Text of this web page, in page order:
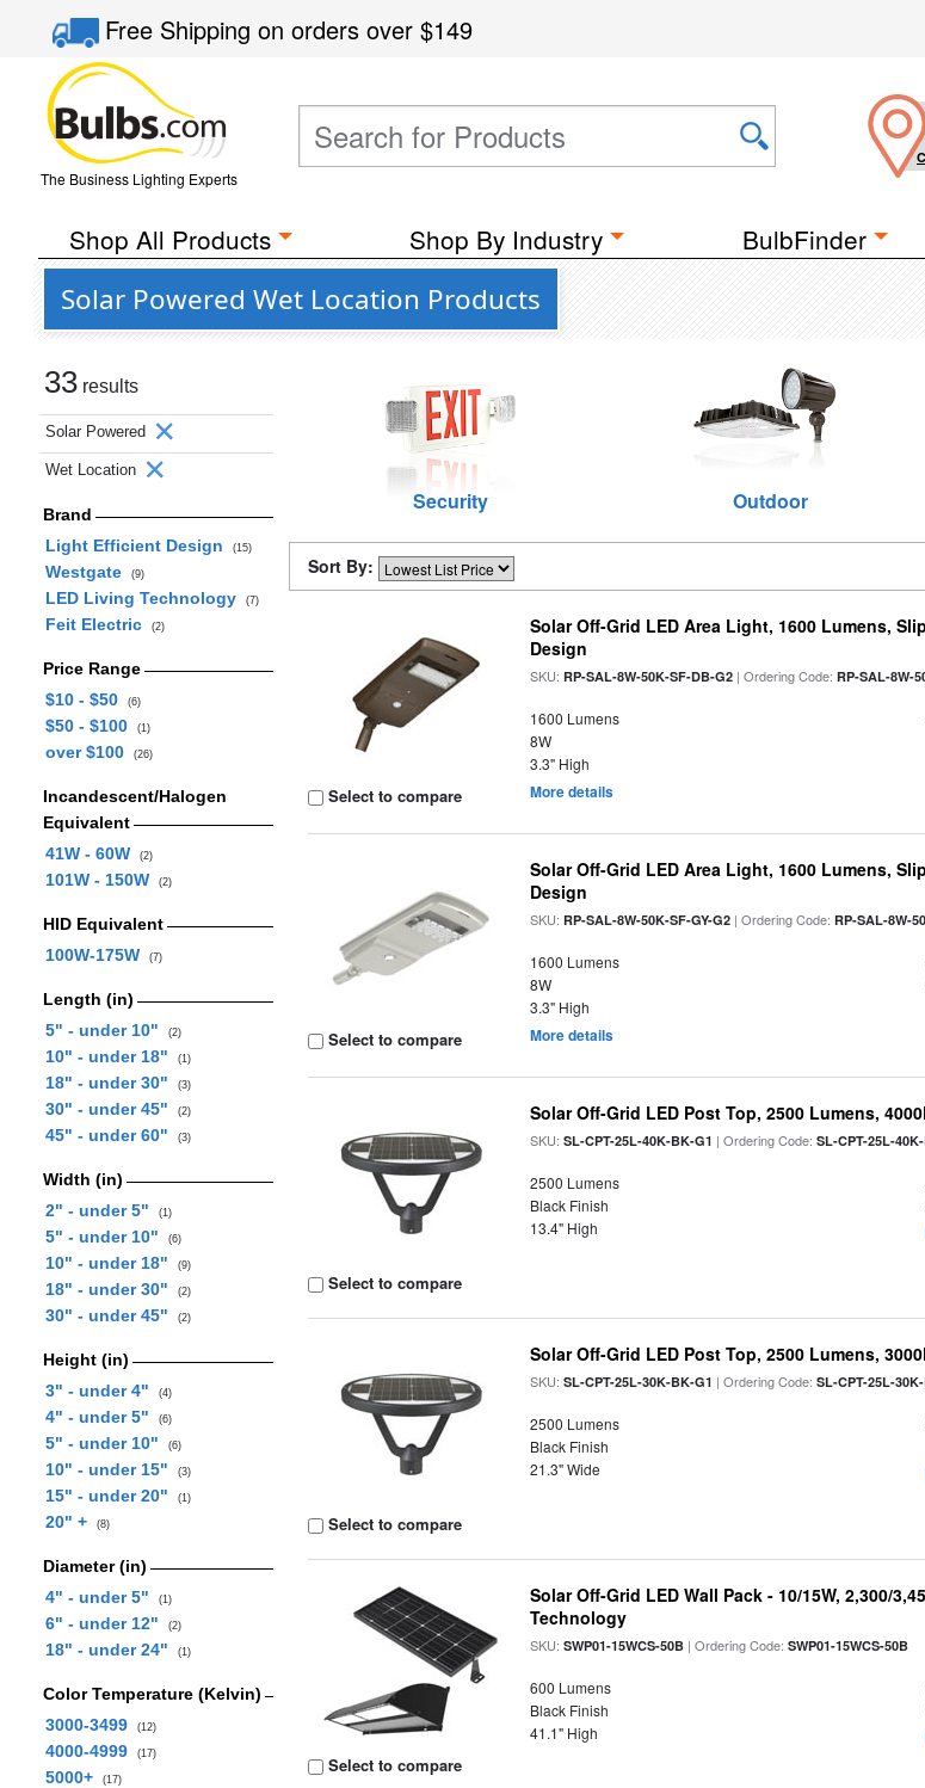
Free Shippingon orders over$149
The Business Lighting Experts
Shop All Products Shop By Industry BulbFinder
Solar Powered Wet Location Products
33 results
Solar Powered
Wet Location
Brand
Light Efficient Design
(15)
Westgate (9)
LED Living Technology (7)
Feit Electric (2)
Price Range
$10 - $50
(6)
$50 - $100 (1)
over $100 (26)
Incandescent/Halogen
Equivalent
41W - 60W
(2)
101W - 150W (2)
HID Equivalent
100W-175W
(7)
Length (in)
5" - under 10"
(2)
10" - under 18" (1)
18" - under 30" (3)
30" - under 45" (2)
45" - under 60" (3)
Width (in)
2" - under 5"
(1)
5" - under 10" (6)
10" - under 18" (9)
18" - under 30" (2)
30" - under 45" (2)
Height (in)
3" - under 4"
(4)
4" - under 5" (6)
5" - under 10" (6)
10" - under 15" (3)
15" - under 20" (1)
20" + (8)
Diameter (in)
4" - under 5"
(1)
6" - under 12" (2)
18" - under 24" (1)
Color Temperature (Kelvin)
3000-3499
(12)
4000-4999 (17)
5000+ (17)
Security Outdoor
Sort By:
Select to compare
Solar Off-Grid LED Area Light, 1600 Lumens,
Design
SKU:RP-SAL-8W-50K-SF-DB-G2 | Ordering Code:RP-SAL-8W-
1600 Lumens
8W
3.3" High
More details
Select to compare
Solar Off-Grid LED Area Light, 1600 Lumens,
Design
SKU:RP-SAL-8W-50K-SF-GY-G2 | Ordering Code:RP-SAL-8W-
1600 Lumens
8W
3.3" High
More details
Select to compare
Solar Off-Grid LED Post Top, 2500 Lumens,
SKU:SL-CPT-25L-40K-BK-G1 | Ordering Code:SL-CPT-25L-
2500 Lumens
Black Finish
13.4" High
Select to compare
Solar Off-Grid LED Post Top, 2500 Lumens,
SKU:SL-CPT-25L-30K-BK-G1 | Ordering Code:SL-CPT-25L-
2500 Lumens
Black Finish
21.3" Wide
Select to compare
Solar Off-Grid LED Wall Pack - 10/15W, 2,300/
Technology
SKU:SWP01-15WCS-50B | Ordering Code:SWP01-15WCS-50B
600 Lumens
Black Finish
41.1" High